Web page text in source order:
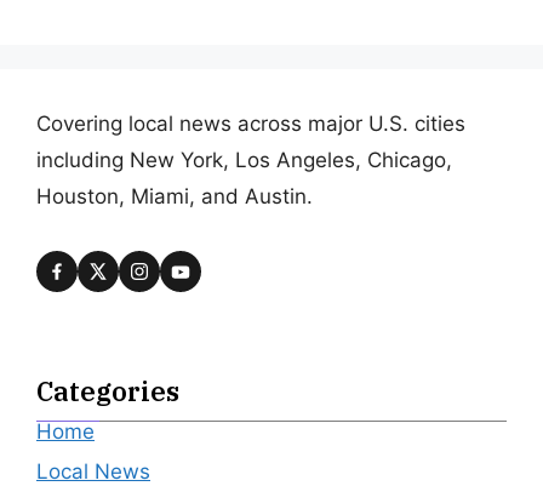
Covering local news across major U.S. cities
including New York, Los Angeles, Chicago,
Houston, Miami, and Austin.
Categories
Home
Local News